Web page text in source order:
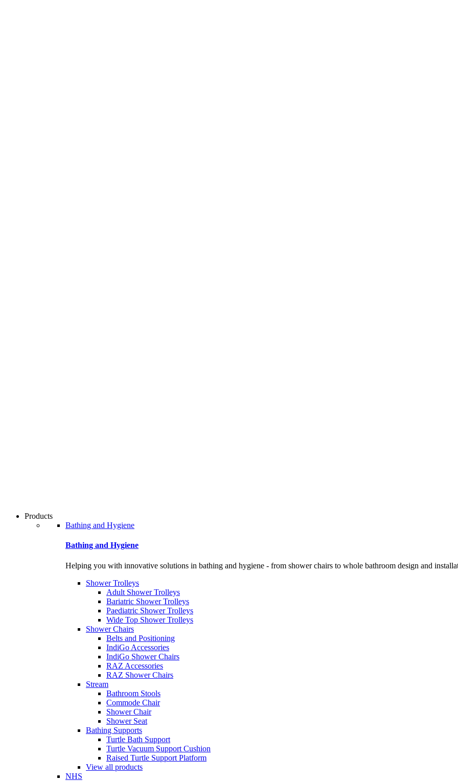
Products
Bathing and Hygiene
Bathing and Hygiene
Helping you with innovative solutions in bathing and hygiene - from shower chairs to whole bathroom design and
Shower Trolleys
Adult Shower Trolleys
Bariatric Shower Trolleys
Paediatric Shower Trolleys
Wide Top Shower Trolleys
Shower Chairs
Belts and Positioning
IndiGo Accessories
IndiGo Shower Chairs
RAZ Accessories
RAZ Shower Chairs
Stream
Bathroom Stools
Commode Chair
Shower Chair
Shower Seat
Bathing Supports
Turtle Bath Support
Turtle Vacuum Support Cushion
Raised Turtle Support Platform
View all products
NHS